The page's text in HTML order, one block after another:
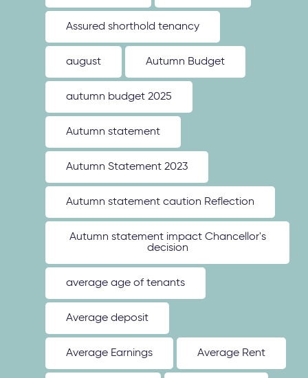
Assured shorthold tenancy
august Autumn Budget
autumn budget 2025
Autumn statement
Autumn Statement 2023
Autumn statement caution Reflection
Autumn statement impact Chancellor's
decision
average age of tenants
Average deposit
Average Earnings Average Rent